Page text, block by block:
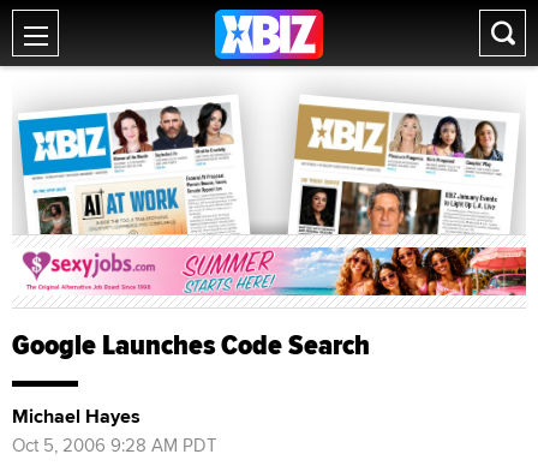
Google Launches Code Search
Michael Hayes
Oct 5, 2006 9:28 AM PDT